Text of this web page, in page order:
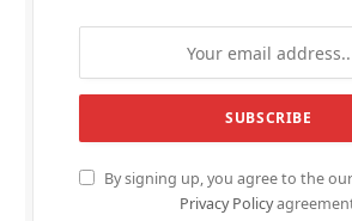
By signing up, you agree to the
Privacy Policy